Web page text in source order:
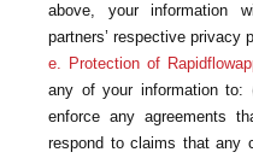
above, your information
partners’ respective privacy
e. Protection of
any of your information to:
enforce any agreements
respond to claims that any